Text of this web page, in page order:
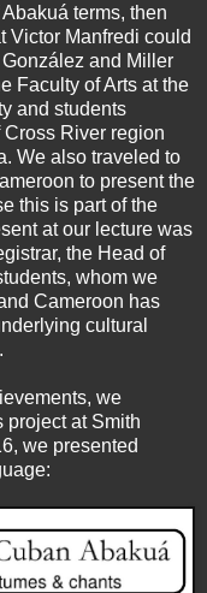
terms, then
Victor Manfredi could
and Miller
Faculty of Arts at the
and students
River region
We also traveled to
to present the
this is part of the
at our lecture was
the Head of
whom we
Cameroon has
cultural
we
project at Smith
we presented